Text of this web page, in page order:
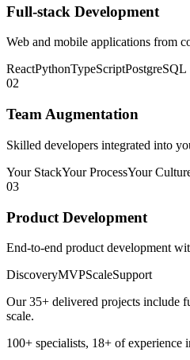
Full-stack Development
Web and mobile applications from
ReactPythonTypeScriptPostgreSQL
02
Team Augmentation
Skilled developers integrated into
Your StackYour ProcessYour
03
Product Development
End-to-end product development
DiscoveryMVPScaleSupport
Our35+ delivered projects include
scale.
100+ specialists, 18+ of experience